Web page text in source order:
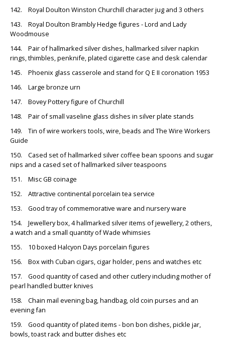
142. Royal Doulton Winston Churchill character jug and 3 others
143. Royal Doulton Brambly Hedge figures - Lord and Lady
Woodmouse
144. Pair of hallmarked silver dishes, hallmarked silver napkin
rings, thimbles, penknife, plated cigarette case and desk calendar
145. Phoenix glass casserole and stand for Q E II coronation 1953
146. Large bronze urn
147. Bovey Pottery figure of Churchill
148. Pair of small vaseline glass dishes in silver plate stands
149. Tin of wire workers tools, wire, beads and The Wire Workers
Guide
150. Cased set of hallmarked silver coffee bean spoons and sugar
nips and a cased set of hallmarked silver teaspoons
151. Misc GB coinage
152. Attractive continental porcelain tea service
153. Good tray of commemorative ware and nursery ware
154. Jewellery box, 4 hallmarked silver items of jewellery, 2 others,
a watch and a small quantity of Wade whimsies
155. 10 boxed Halcyon Days porcelain figures
156. Box with Cuban cigars, cigar holder, pens and watches etc
157. Good quantity of cased and other cutlery including mother of
pearl handled butter knives
158. Chain mail evening bag, handbag, old coin purses and an
evening fan
159. Good quantity of plated items - bon bon dishes, pickle jar,
bowls, toast rack and butter dishes etc